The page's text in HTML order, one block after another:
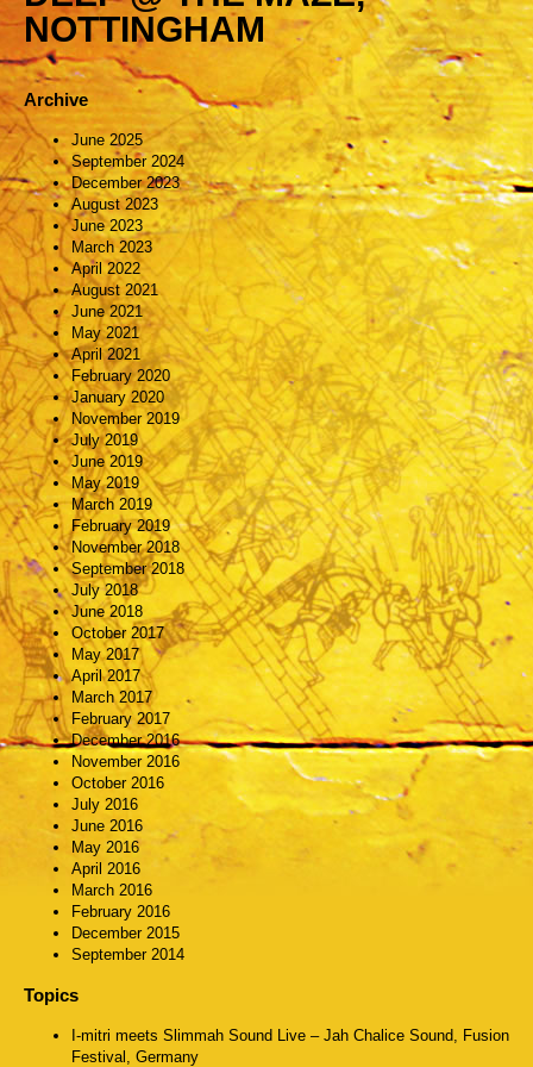
NOTTINGHAM
Archive
June 2025
September 2024
December 2023
August 2023
June 2023
March 2023
April 2022
August 2021
June 2021
May 2021
April 2021
February 2020
January 2020
November 2019
July 2019
June 2019
May 2019
March 2019
February 2019
November 2018
September 2018
July 2018
June 2018
October 2017
May 2017
April 2017
March 2017
February 2017
December 2016
November 2016
October 2016
July 2016
June 2016
May 2016
April 2016
March 2016
February 2016
December 2015
September 2014
Topics
I-mitri meets Slimmah Sound Live – Jah Chalice Sound, Fusion
Festival, Germany